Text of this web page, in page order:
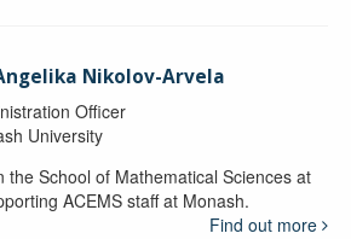
Nikolov-Arvela
Officer
University
the School of Mathematical Sciences at
ACEMS staff at Monash.
Find out more